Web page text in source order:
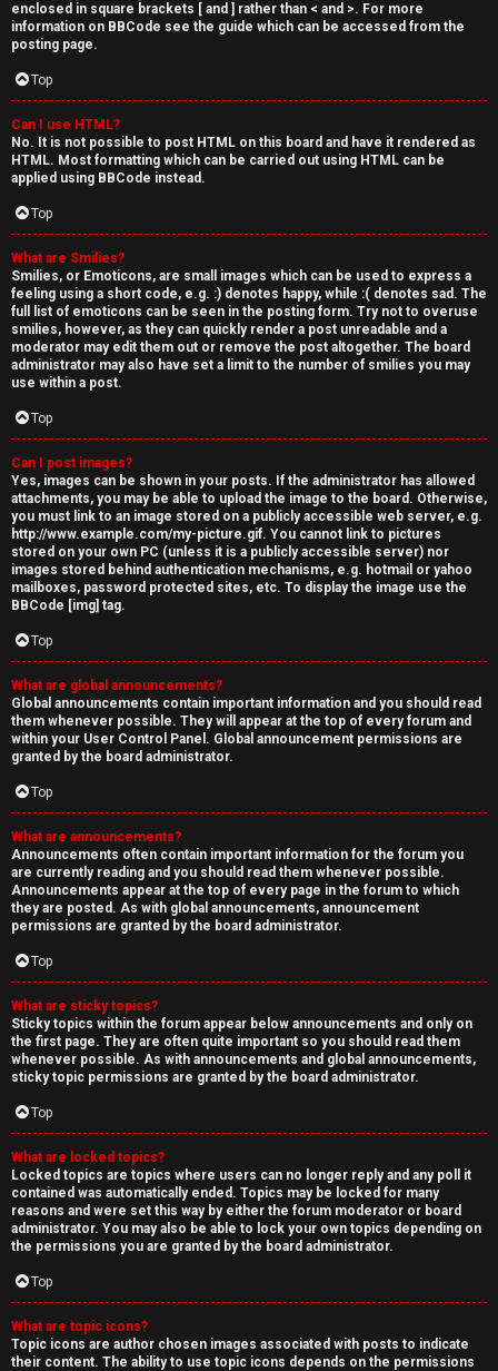
enclosed in square brackets [ and ] rather than < and >. For more
information on BBCode see the guide which can be accessed from the
posting page.
Top
Can I use HTML?
No. It is not possible to post HTML on this board and have it rendered as
HTML. Most formatting which can be carried out using HTML can be
applied using BBCode instead.
Top
What are Smilies?
Smilies, or Emoticons, are small images which can be used to express a
feeling using a short code, e.g. :) denotes happy, while :( denotes sad. The
full list of emoticons can be seen in the posting form. Try not to overuse
smilies, however, as they can quickly render a post unreadable and a
moderator may edit them out or remove the post altogether. The board
administrator may also have set a limit to the number of smilies you may
use within a post.
Top
Can I post images?
Yes, images can be shown in your posts. If the administrator has allowed
attachments, you may be able to upload the image to the board. Otherwise,
you must link to an image stored on a publicly accessible web server, e.g.
http://www.example.com/my-picture.gif. You cannot link to pictures
stored on your own PC (unless it is a publicly accessible server) nor
images stored behind authentication mechanisms, e.g. hotmail or yahoo
mailboxes, password protected sites, etc. To display the image use the
BBCode [img] tag.
Top
What are global announcements?
Global announcements contain important information and you should read
them whenever possible. They will appear at the top of every forum and
within your User Control Panel. Global announcement permissions are
granted by the board administrator.
Top
What are announcements?
Announcements often contain important information for the forum you
are currently reading and you should read them whenever possible.
Announcements appear at the top of every page in the forum to which
they are posted. As with global announcements, announcement
permissions are granted by the board administrator.
Top
What are sticky topics?
Sticky topics within the forum appear below announcements and only on
the first page. They are often quite important so you should read them
whenever possible. As with announcements and global announcements,
sticky topic permissions are granted by the board administrator.
Top
What are locked topics?
Locked topics are topics where users can no longer reply and any poll it
contained was automatically ended. Topics may be locked for many
reasons and were set this way by either the forum moderator or board
administrator. You may also be able to lock your own topics depending on
the permissions you are granted by the board administrator.
Top
What are topic icons?
Topic icons are author chosen images associated with posts to indicate
their content. The ability to use topic icons depends on the permissions